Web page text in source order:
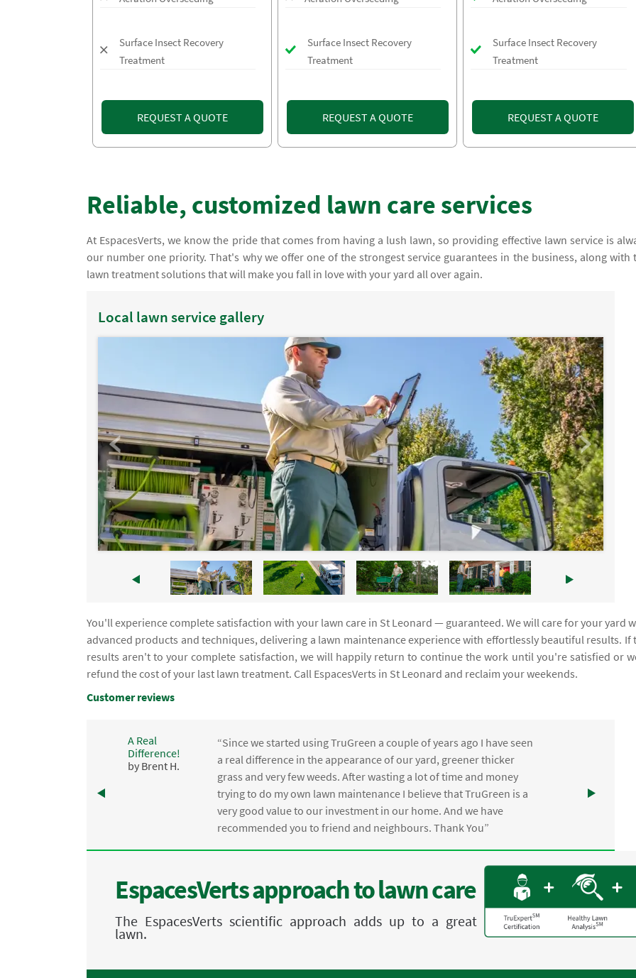
Surface Insect Recovery
Treatment
REQUEST A QUOTE
Surface Insect Recovery
Treatment
REQUEST A QUOTE
Surface Insect Recovery
Treatment
REQUEST A QUOTE
Reliable, customized lawn care services
At EspacesVerts, we know the pride that comes from having a lush lawn, so providing effective lawn service is
our number one priority. That's why we offer one of the strongest service guarantees in the business, along with
lawn treatment solutions that will make you fall in love with your yard all over again.
Local lawn service gallery
You'll experience complete satisfaction with your lawn care in St Leonard — guaranteed. We will care for your yard
advanced products and techniques, delivering a lawn maintenance experience with effortlessly beautiful results. If
results aren't to your complete satisfaction, we will happily return to continue the work until you're satisfied or
refund the cost of your last lawn treatment. Call EspacesVerts in St Leonard and reclaim your weekends.
Customer reviews
A Real
Difference!
by Brent H.
“Since we started using TruGreen a couple of years ago I have seen
a real difference in the appearance of our yard, greener thicker
grass and very few weeds. After wasting a lot of time and money
trying to do my own lawn maintenance I believe that TruGreen is a
very good value to our investment in our home. And we have
recommended you to friend and neighbours. Thank You”
EspacesVerts approach to lawn care
The EspacesVerts scientific approach adds up to a great
lawn.